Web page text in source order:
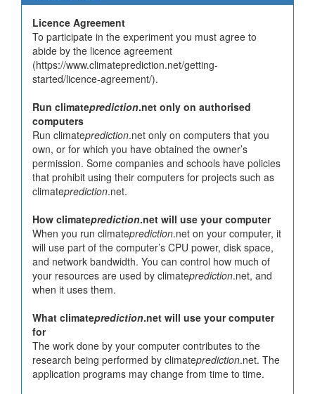
Licence Agreement
To participate in the experiment you must agree to
abide by the licence agreement
(https://www.climateprediction.net/getting-
started/licence-agreement/).
Run climateprediction.net only on authorised
computers
Run climateprediction.net only on computers that you
own, or for which you have obtained the owner’s
permission. Some companies and schools have policies
that prohibit using their computers for projects such as
climateprediction.net.
How climateprediction.net will use your computer
When you run climateprediction.net on your computer, it
will use part of the computer’s CPU power, disk space,
and network bandwidth. You can control how much of
your resources are used by climateprediction.net, and
when it uses them.
What climateprediction.net will use your computer
for
The work done by your computer contributes to the
research being performed by climateprediction.net. The
application programs may change from time to time.